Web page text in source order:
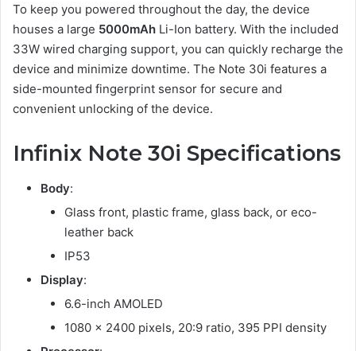
To keep you powered throughout the day, the device
houses a large 5000mAh Li-Ion battery. With the included
33W wired charging support, you can quickly recharge the
device and minimize downtime. The Note 30i features a
side-mounted fingerprint sensor for secure and
convenient unlocking of the device.
Infinix Note 30i Specifications
Body:
Glass front, plastic frame, glass back, or eco-
leather back
IP53
Display:
6.6-inch AMOLED
1080 x 2400 pixels, 20:9 ratio, 395 PPI density